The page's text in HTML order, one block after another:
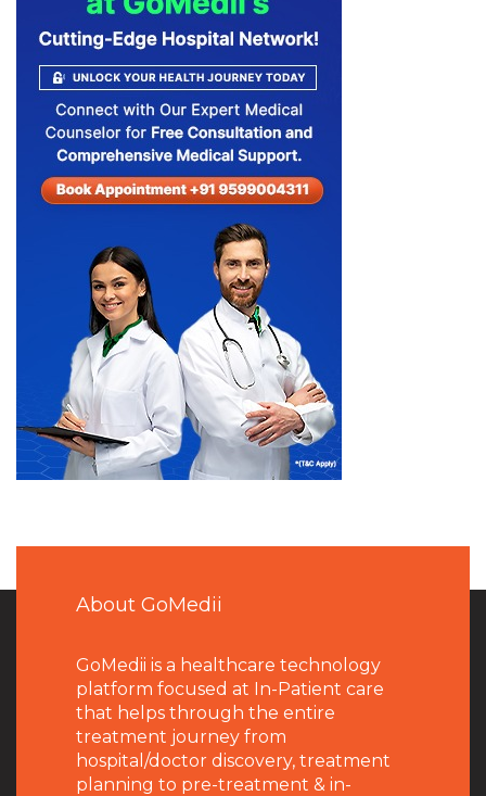
About GoMedii
GoMedii is a healthcare technology
platform focused at In-Patient care
that helps through the entire
treatment journey from
hospital/doctor discovery, treatment
planning to pre-treatment & in-